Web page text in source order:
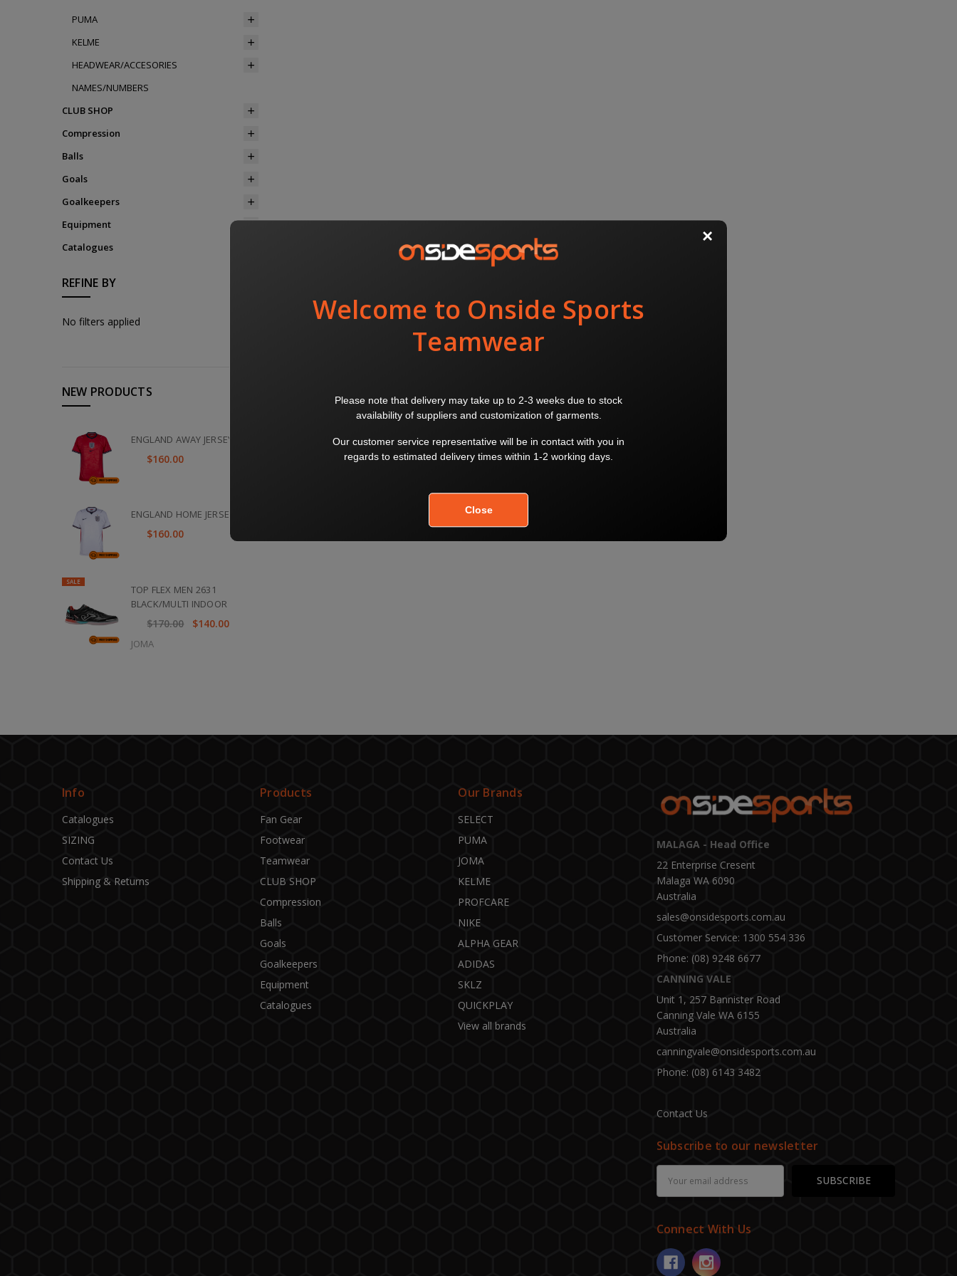
PUMA
KELME
HEADWEAR/ACCESORIES
NAMES/NUMBERS
CLUB SHOP
Compression
Balls
Goals
Goalkeepers
Equipment
Catalogues
REFINE BY
No filters applied
NEW PRODUCTS
ENGLAND AWAY JERSEY 2026
$160.00
ENGLAND HOME JERSEY 2026
$160.00
SALE
TOP FLEX MEN 2631
BLACK/MULTI INDOOR
$170.00 $140.00
JOMA
Info
Catalogues
SIZING
Contact Us
Shipping & Returns
Products
Fan Gear
Footwear
Teamwear
CLUB SHOP
Compression
Balls
Goals
Goalkeepers
Equipment
Catalogues
Our Brands
SELECT
PUMA
JOMA
KELME
PROFCARE
NIKE
ALPHA GEAR
ADIDAS
SKLZ
QUICKPLAY
View all brands
MALAGA - Head Office
22 Enterprise Cresent
Malaga WA 6090
Australia
sales@onsidesports.com.au
Customer Service: 1300 554 336
Phone: (08) 9248 6677
CANNING VALE
Unit 1, 257 Bannister Road
Canning Vale WA 6155
Australia
canningvale@onsidesports.com.au
Phone: (08) 6143 3482
Contact Us
Subscribe to our newsletter
Address
Connect With Us